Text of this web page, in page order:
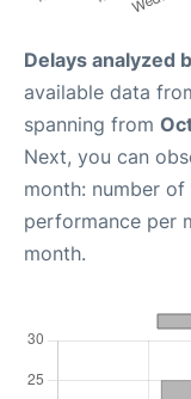
Delays analyzed
available data
spanning from
Next, you can
month: number
performance per
month.